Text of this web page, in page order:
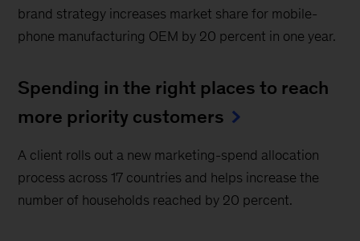
brand strategy increases market share for mobile-
phone manufacturing OEM by 20 percent in one year.
Spending in the right places to reach
more priority customers
A client rolls out a new marketing-spend allocation
process across 17 countries and helps increase the
number of households reached by 20 percent.